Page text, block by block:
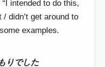
intended to do this,
/ didn’t get around to
examples.
りでした